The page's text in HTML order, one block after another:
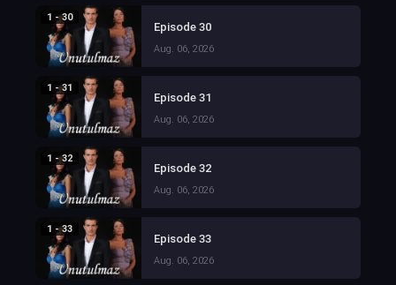
1 - 30
Episode 30
Aug. 06, 2026
1 - 31
Episode 31
Aug. 06, 2026
1 - 32
Episode 32
Aug. 06, 2026
1 - 33
Episode 33
Aug. 06, 2026